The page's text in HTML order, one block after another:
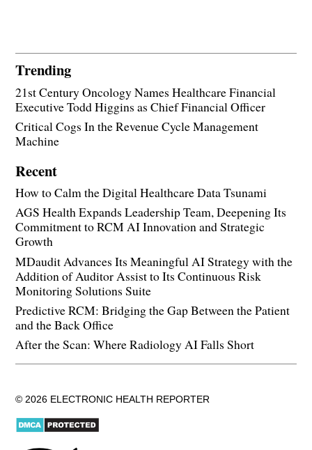
Trending
21st Century Oncology Names Healthcare Financial
Executive Todd Higgins as Chief Financial Officer
Critical Cogs In the Revenue Cycle Management
Machine
Recent
How to Calm the Digital Healthcare Data Tsunami
AGS Health Expands Leadership Team, Deepening Its
Commitment to RCM AI Innovation and Strategic
Growth
MDaudit Advances Its Meaningful AI Strategy with the
Addition of Auditor Assist to Its Continuous Risk
Monitoring Solutions Suite
Predictive RCM: Bridging the Gap Between the Patient
and the Back Office
After the Scan: Where Radiology AI Falls Short
© 2026 ELECTRONIC HEALTH REPORTER